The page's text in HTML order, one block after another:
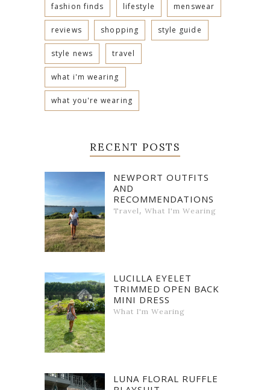
fashion finds lifestyle menswear
reviews shopping style guide
style news travel
what i'm wearing
what you're wearing
RECENT POSTS
NEWPORT OUTFITS
AND
RECOMMENDATIONS
Travel , What I'm Wearing
LUCILLA EYELET
TRIMMED OPEN BACK
MINI DRESS
What I'm Wearing
LUNA FLORAL RUFFLE